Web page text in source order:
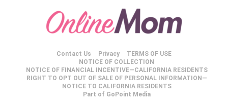
Contact Us Privacy
TERMS OF USE
NOTICE OF COLLECTION
NOTICE OF FINANCIAL INCENTIVE—CALIFORNIA RESIDENTS
RIGHT TO OPT OUT OF SALE OF PERSONAL INFORMATION—
NOTICE TO CALIFORNIA RESIDENTS
Part of GoPoint Media